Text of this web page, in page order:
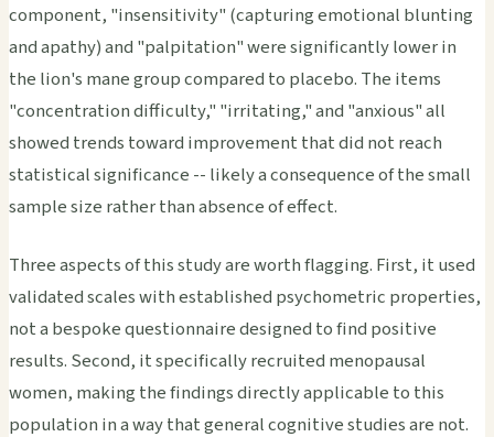
component, "insensitivity" (capturing emotional blunting
and apathy) and "palpitation" were significantly lower in
the lion's mane group compared to placebo. The items
"concentration difficulty," "irritating," and "anxious" all
showed trends toward improvement that did not reach
statistical significance -- likely a consequence of the small
sample size rather than absence of effect.
Three aspects of this study are worth flagging. First, it used
validated scales with established psychometric properties,
not a bespoke questionnaire designed to find positive
results. Second, it specifically recruited menopausal
women, making the findings directly applicable to this
population in a way that general cognitive studies are not.